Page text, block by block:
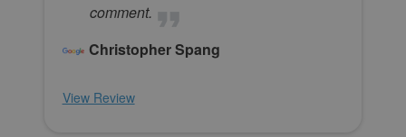
comment.
Christopher Spang
View Review